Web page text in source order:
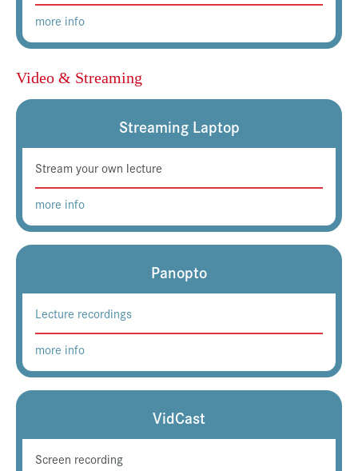
more info
Video & Streaming
Streaming Laptop
Stream your own lecture
more info
Panopto
Lecture recordings
more info
VidCast
Screen recording